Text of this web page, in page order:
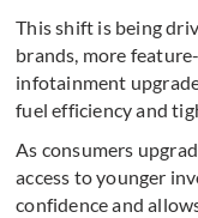
This shift is being
brands, more
infotainment
fuel efficiency and
As consumers
access to younger
confidence and